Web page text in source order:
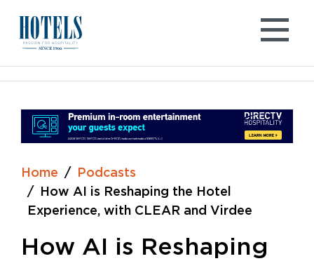
content
Home
Podcasts
How AI is Reshaping the Hotel
Experience, with CLEAR and Virdee
How AI is Reshaping